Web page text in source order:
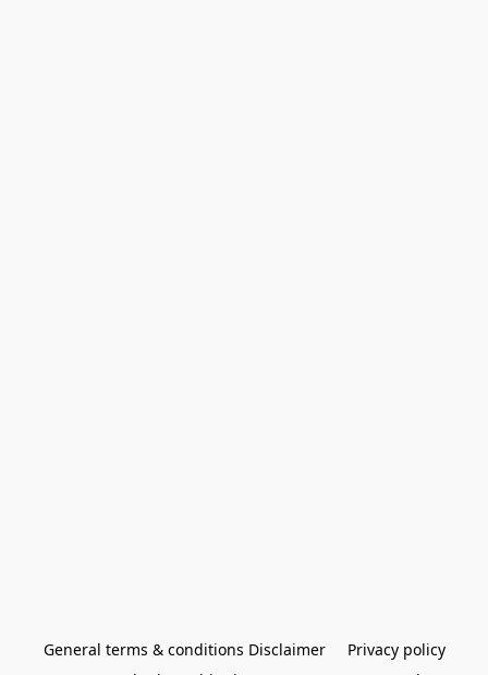
General terms & conditions Disclaimer
Privacy policy